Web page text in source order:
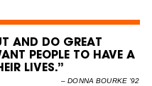
AND DO GREAT
PEOPLE TO HAVE A
LIVES.”
–DONNA BOURKE ’92